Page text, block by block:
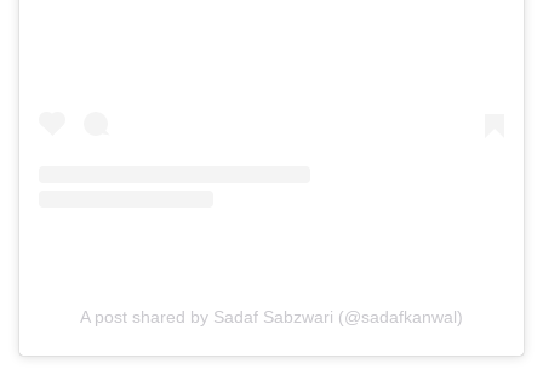
A post shared by Sadaf Sabzwari (@sadafkanwal)